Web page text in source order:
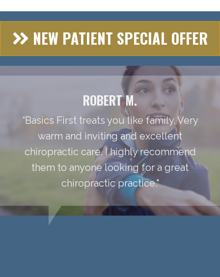
NEW PATIENT SPECIAL OFFER
ROBERT M.
“Basics First treats you like family. Very
warm and inviting and excellent
chiropractic care. I highly recommend
them to anyone looking for a great
chiropractic practice."